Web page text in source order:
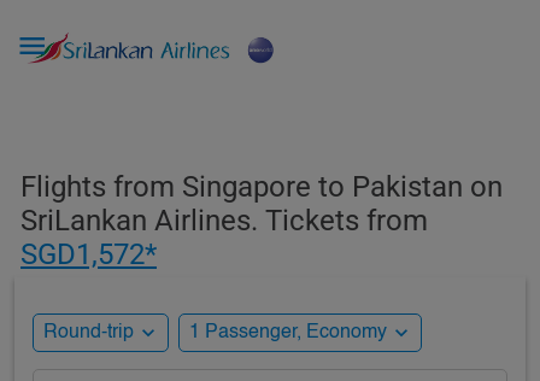

Flights from Singapore to Pakistan on
SriLankan Airlines. Tickets from
SGD1,572*
Round-trip expand_more 1 Passenger, Economy expand_more